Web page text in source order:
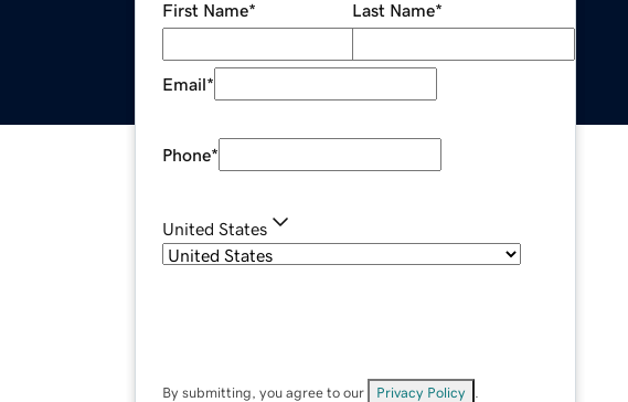
First Name* Last Name*
Email*
Phone*
United States
By submitting, you agree to our Privacy Policy